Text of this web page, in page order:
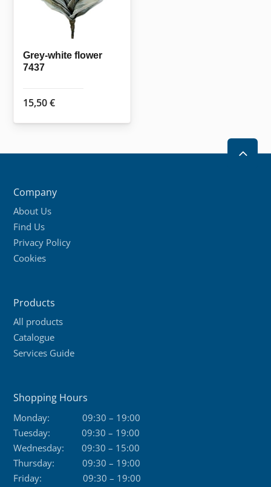
be
chosen
on
the
Grey-white flower
7437
15,50€
2
Company
About Us
Find Us
Privacy Policy
Cookies
Products
All products
Catalogue
Services Guide
Shopping Hours
Monday:
09:30 – 19:00
Tuesday:
09:30 – 19:00
Wednesday:
09:30 – 15:00
Thursday:
09:30 – 19:00
Friday:
09:30 – 19:00